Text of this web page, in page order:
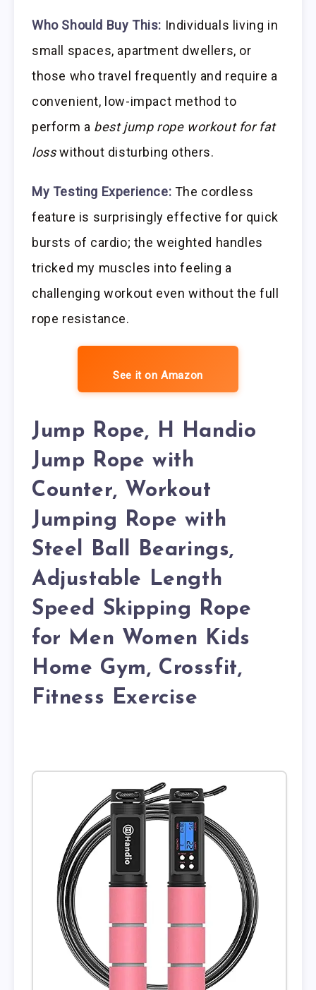
Who Should Buy This: Individuals living in
small spaces, apartment dwellers, or
those who travel frequently and require a
convenient, low-impact method to
perform a best jump rope workout for fat
losswithout disturbing others.
My Testing Experience: The cordless
feature is surprisingly effective for quick
bursts of cardio; the weighted handles
tricked my muscles into feeling a
challenging workout even without the full
rope resistance.
See it on Amazon
Jump Rope, H Handio
Jump Rope with
Counter, Workout
Jumping Rope with
Steel Ball Bearings,
Adjustable Length
Speed Skipping Rope
for Men Women Kids
Home Gym, Crossfit,
Fitness Exercise